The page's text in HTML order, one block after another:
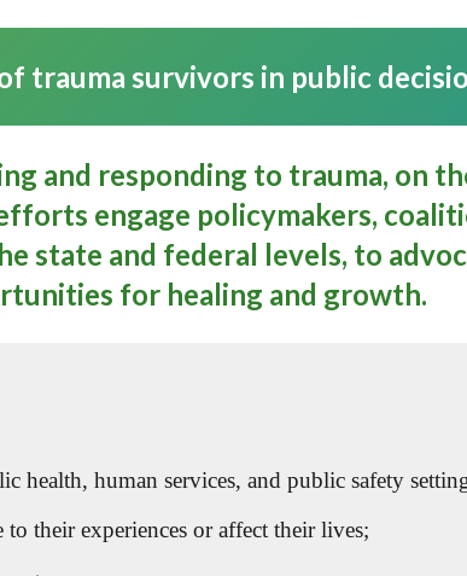
trauma survivors in public
and responding to trauma, on
engage policymakers,
state and federal levels, to
for healing and growth.
health, human services, and public safety
their experiences or affect their lives;